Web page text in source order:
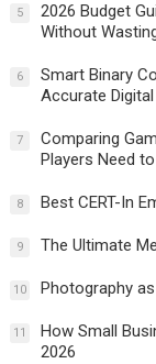
5
2026 Budget
Without
6
Smart Binary
Accurate
7
Comparing
Players Need
8 Best CERT-In
9 The Ultimate
10 Photography
11
How Small
2026